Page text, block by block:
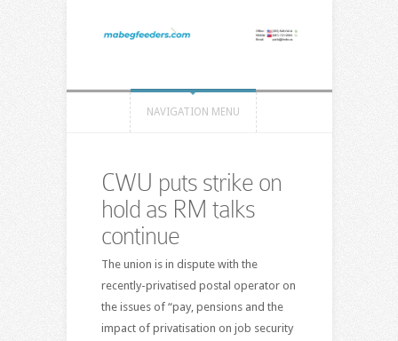
NAVIGATION MENU
CWU puts strike on
hold as RM talks
continue
The union is in dispute with the
recently-privatised postal operator on
the issues of “pay, pensions and the
impact of privatisation on job security